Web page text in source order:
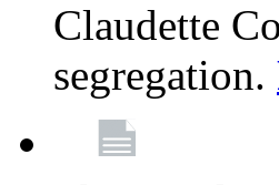
Claudette
segregation.